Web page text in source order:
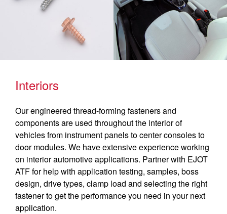
Interiors
Our engineered thread-forming fasteners and
components are used throughout the interior of
vehicles from instrument panels to center consoles to
door modules. We have extensive experience working
on interior automotive applications. Partner with EJOT
ATF for help with application testing, samples, boss
design, drive types, clamp load and selecting the right
fastener to get the performance you need in your next
application.